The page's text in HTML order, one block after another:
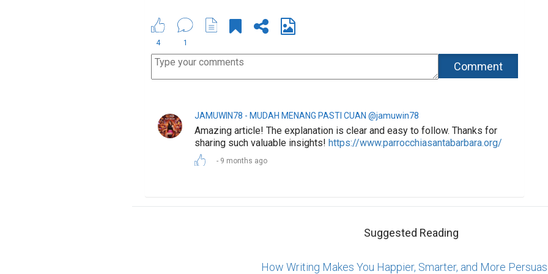
4 1
JAMUWIN78 - MUDAH MENANG PASTI CUAN @jamuwin78
Amazing article! The explanation is clear and easy to follow. Thanks for
sharing such valuable insights! https://www.parrocchiasantabarbara.org/
9 months ago
Suggested Reading
How Writing Makes You Happier, Smarter, and More